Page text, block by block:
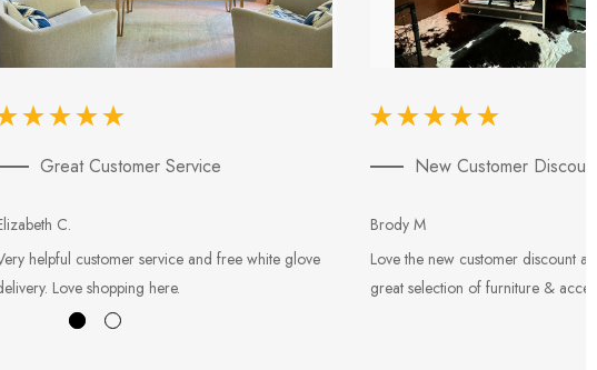
Great Customer Service
C.
helpful customer service and free white glove
Love shopping here.
New Customer
Brody M
Love the new customer discount
great selection of furniture &